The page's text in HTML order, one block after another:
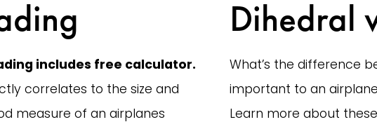
includes free calculator.
correlates to the size and
measure of an airplanes
Dihedral
What’s the difference
important to an
Learn more about